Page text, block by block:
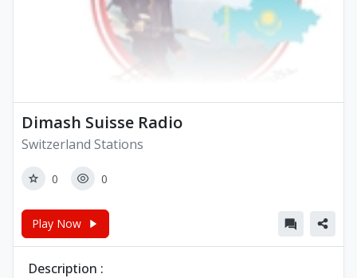
Dimash Suisse Radio
Switzerland Stations
0 0
Play Now
Description :